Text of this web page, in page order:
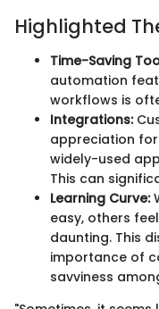
Highlighted
Time-Saving
automation
workflows is
Integrations:
appreciation
widely-used
This can
Learning Curve:
easy, others
daunting. This
importance of
savviness